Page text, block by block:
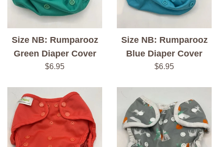
Size NB: Rumparooz
Green Diaper Cover
Regular
$6.95
Size NB: Rumparooz
Blue Diaper Cover
Regular
$6.95